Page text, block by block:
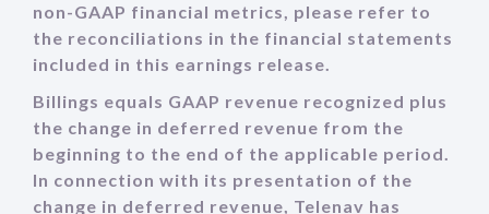
non-GAAP financial metrics, please refer to
the reconciliations in the financial statements
included in this earnings release.
Billings equals GAAP revenue recognized plus
the change in deferred revenue from the
beginning to the end of the applicable period.
In connection with its presentation of the
change in deferred revenue, Telenav has